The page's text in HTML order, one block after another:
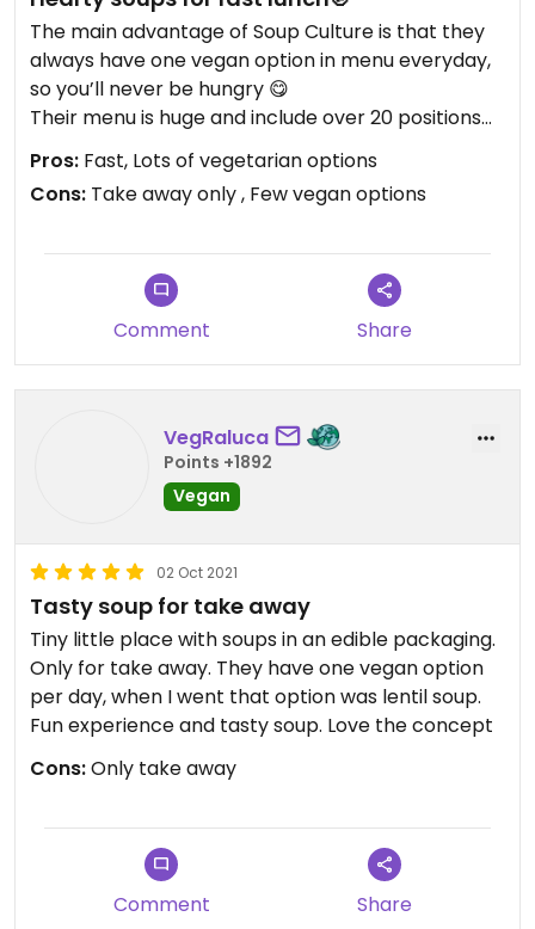
The main advantage of Soup Culture is that they
always have one vegan option in menu everyday,
so you’ll never be hungry 😋
Their menu is huge and include over 20 positions
(mostly vegetarian) which are changing depend
on season.
Pros: Fast, Lots of vegetarian options
Cons: Take away only , Few vegan options
Comment Share
VegRaluca
Points +1892
Vegan
02 Oct 2021
Tasty soup for take away
Tiny little place with soups in an edible packaging.
Only for take away. They have one vegan option
per day, when I went that option was lentil soup.
Fun experience and tasty soup. Love the concept
Cons:Only take away
Comment Share